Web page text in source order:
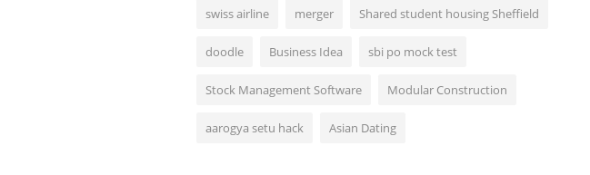
swiss airline merger Shared student housing Sheffield
doodle Business Idea sbi po mock test
Stock Management Software Modular Construction
aarogya setu hack Asian Dating